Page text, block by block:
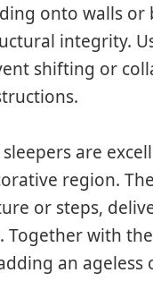
onto walls or
integrity.
shifting or
are
region.
or steps,
with
an